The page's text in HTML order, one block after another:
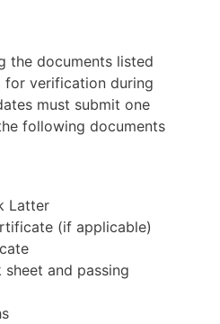
the documents listed
verification during
must submit one
following documents
Latter
(if applicable)
sheet and passing